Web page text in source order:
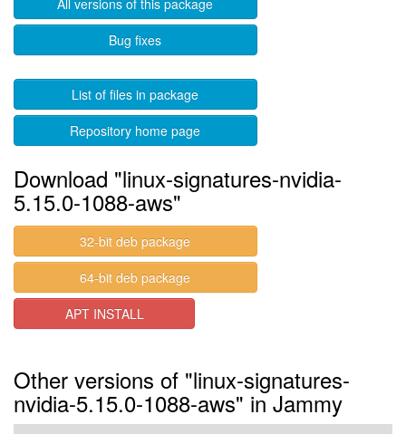
All versions of this package
Bug fixes
List of files in package
Repository home page
Download "linux-signatures-nvidia-
5.15.0-1088-aws"
32-bit deb package
64-bit deb package
APT INSTALL
Other versions of "linux-signatures-
nvidia-5.15.0-1088-aws" in Jammy